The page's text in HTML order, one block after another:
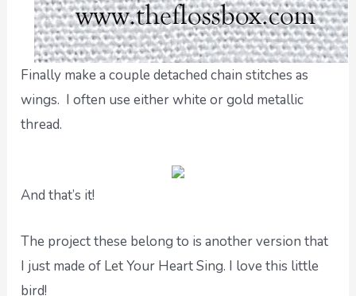
Finally make a couple detached chain stitches as
wings. I often use either white or gold metallic
thread.
And that’s it!
The project these belong to is another version that
I just made of Let Your Heart Sing. I love this little
bird!